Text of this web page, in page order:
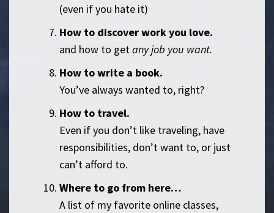
(even if you hate it)
How to discover work you love.
and how to getany job you want.
How to write a book.
You’ve always wanted to, right?
How to travel.
Even if you don’t like traveling, have
responsibilities, don’t want to, or just
can’t afford to.
Where to go from here…
A list of my favorite online classes,